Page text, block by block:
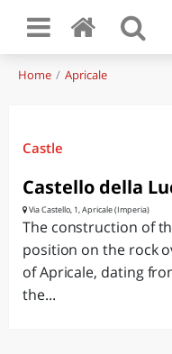
Home Apricale
Castle
Castello della
Via Castello, 1, Apricale (Imperia)
The construction of
position on the rock
of Apricale, dating
the...